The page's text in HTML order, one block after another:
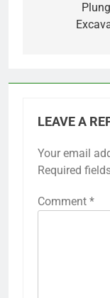
LEAVE A
Your email
Required
Comment *